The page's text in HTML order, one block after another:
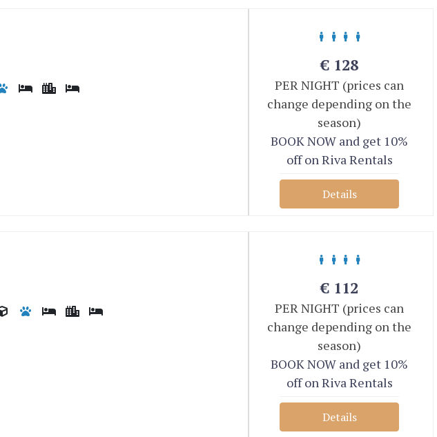
€ 128
PER NIGHT (prices can
change depending on the
season)
BOOK NOW and get 10%
off on Riva Rentals
Details
€ 112
PER NIGHT (prices can
change depending on the
season)
BOOK NOW and get 10%
off on Riva Rentals
Details